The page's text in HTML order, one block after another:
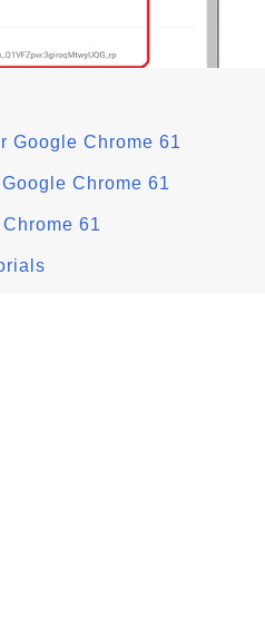
Google Chrome 61
Chrome 61
61